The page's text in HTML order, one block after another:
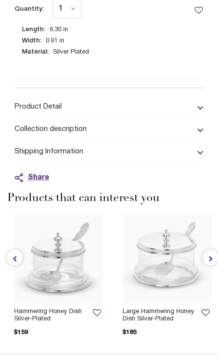
Length: 6.30 in
Width: 0.91 in
Material: Silver Plated
Quantity:
Product Detail
Collection description
Shipping Information
Share
Products that can interest you
Large Hammering Honey
Dish Silver-Plated
$185
Hammering Honey Dish
Silver-Plated
$159